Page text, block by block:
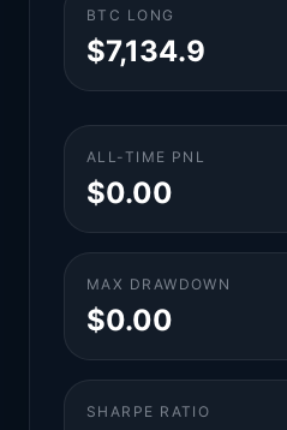
BTC LONG
$7,134.9
ALL-TIME PNL
$0.00
MAX DRAWDOWN
$0.00
SHARPE RATIO